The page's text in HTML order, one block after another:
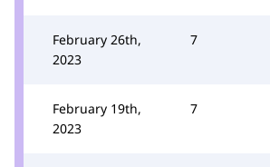
February 26th,
2023
7
February 19th,
2023
7